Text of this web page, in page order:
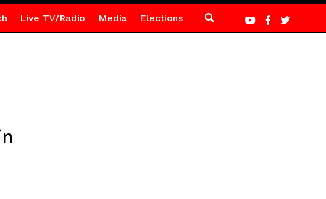
Live TV/Radio Media Elections